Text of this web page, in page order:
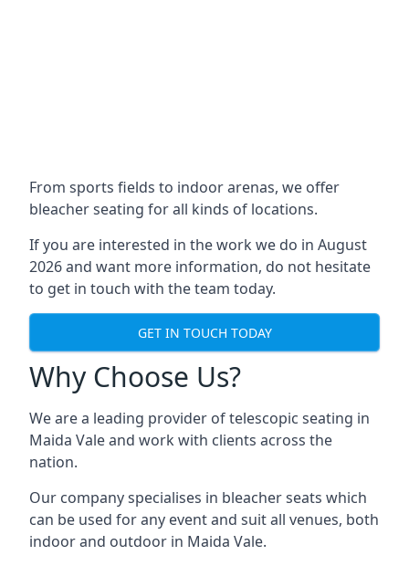
From sports fields to indoor arenas, we offer
bleacher seating for all kinds of locations.
If you are interested in the work we do in August
2026 and want more information, do not hesitate
to get in touch with the team today.
GET IN TOUCH TODAY
Why Choose Us?
We are a leading provider of telescopic seating in
Maida Vale and work with clients across the
nation.
Our company specialises in bleacher seats which
can be used for any event and suit all venues, both
indoor and outdoor in Maida Vale.